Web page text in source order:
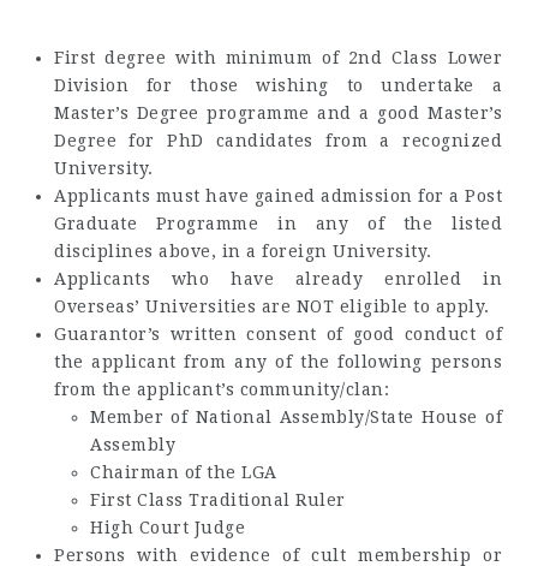
First degree with minimum of 2nd Class Lower
Division for those wishing to undertake a
Master’s Degree programme and a good Master’s
Degree for PhD candidates from a recognized
University.
Applicants must have gained admission for a Post
Graduate Programme in any of the listed
disciplines above, in a foreign University.
Applicants who have already enrolled in
Overseas’ Universities are NOT eligible to apply.
Guarantor’s written consent of good conduct of
the applicant from any of the following persons
from the applicant’s community/clan:
Member of National Assembly/State House of
Assembly
Chairman of the LGA
First Class Traditional Ruler
High Court Judge
Persons with evidence of cult membership or